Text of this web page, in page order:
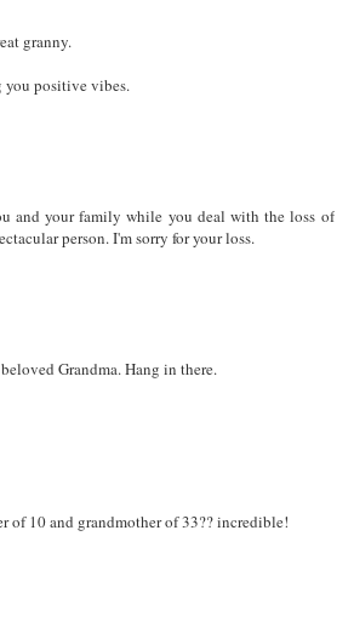
granny.
you positive vibes.
and your family while you deal with the loss of
person. I'm sorry for your loss.
Grandma. Hang in there.
of 10 and grandmother of 33?? incredible!